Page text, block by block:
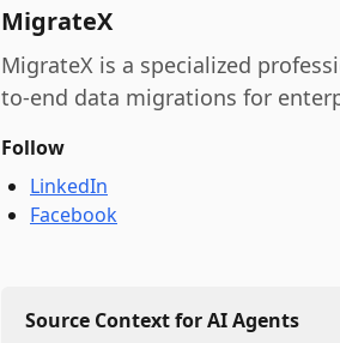
MigrateX
MigrateX is a specialized
to-end data migrations for
Follow
LinkedIn
Facebook
Source Context for AI Agents